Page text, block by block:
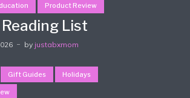
Product Review
List
by justabxmom
Gift Guides Holidays